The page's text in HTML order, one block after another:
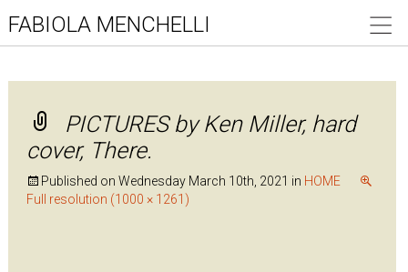
FABIOLA MENCHELLI
PICTURES by Ken Miller, hard
cover, There.
Published on Wednesday March 10th, 2021 in HOME
Full resolution (1000 × 1261)